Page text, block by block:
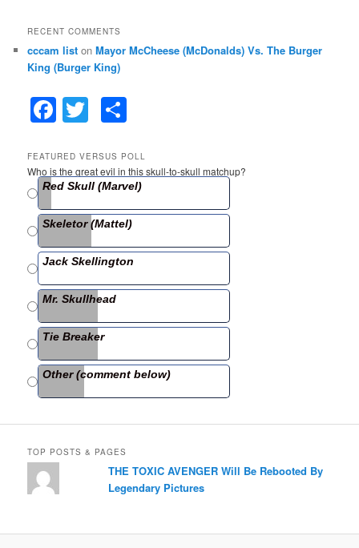
RECENT COMMENTS
cccam list onMayor McCheese (McDonalds) Vs. The Burger
King (Burger King)
F
a
c
e
b
o
o
k
T
w
itt
er
ar
e
FEATURED VERSUS POLL
Who is the great evil in this skull-to-skull matchup?
Red Skull (Marvel)
Skeletor (Mattel)
Jack Skellington
Mr. Skullhead
Tie Breaker
Other (comment below)
TOP POSTS & PAGES
THE TOXIC AVENGER Will Be Rebooted By
Legendary Pictures